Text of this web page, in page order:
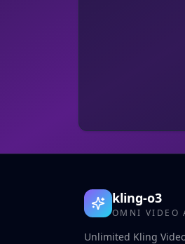
kling-o3
OMNI VIDEO
Unlimited Kling